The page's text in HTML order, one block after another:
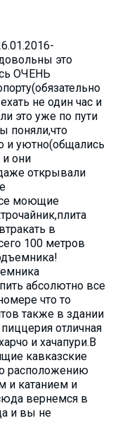
это
ОЧЕНЬ
не один час и
это уже по пути
поняли,что
и уютно(общались
и они
открывали
моющие
в
100 метров
абсолютно все
что то
также в здании
отличная
и хачапури.В
кавказские
расположению
и катанием и
вернемся в
и вы не